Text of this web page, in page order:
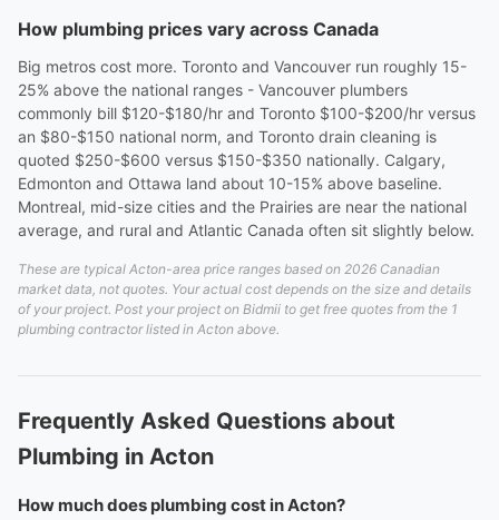
How plumbing prices vary across Canada
Big metros cost more. Toronto and Vancouver run roughly 15-
25% above the national ranges - Vancouver plumbers
commonly bill $120-$180/hr and Toronto $100-$200/hr versus
an $80-$150 national norm, and Toronto drain cleaning is
quoted $250-$600 versus $150-$350 nationally. Calgary,
Edmonton and Ottawa land about 10-15% above baseline.
Montreal, mid-size cities and the Prairies are near the national
average, and rural and Atlantic Canada often sit slightly below.
These are typical Acton-area price ranges based on 2026 Canadian
market data, not quotes. Your actual cost depends on the size and details
of your project. Post your project on Bidmii to get free quotes from the 1
plumbing contractor listed in Acton above.
Frequently Asked Questions about
Plumbing in Acton
How much does plumbing cost in Acton?